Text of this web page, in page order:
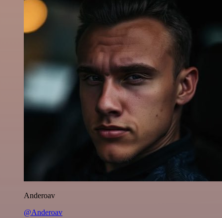
Anderoav
@Anderoav